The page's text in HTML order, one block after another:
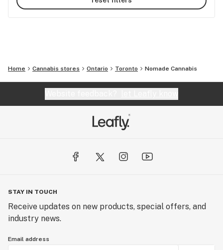
Home Cannabis stores Ontario Toronto Nomade Cannabis
STAY IN TOUCH
Receive updates on new products, special offers, and
industry news.
Email address